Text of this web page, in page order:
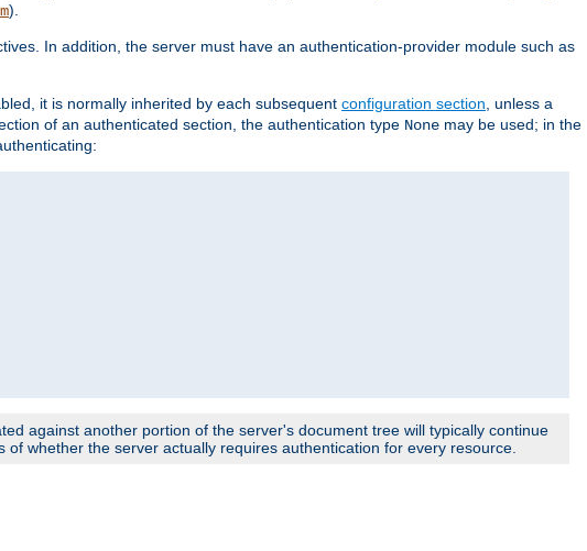
).
In addition, the server must have an authentication-provider module such as
it is normally inherited by each subsequent configuration section, unless a
of an authenticated section, the authentication type None may be used; in the
against another portion of the server's document tree will typically continue
whether the server actually requires authentication for every resource.